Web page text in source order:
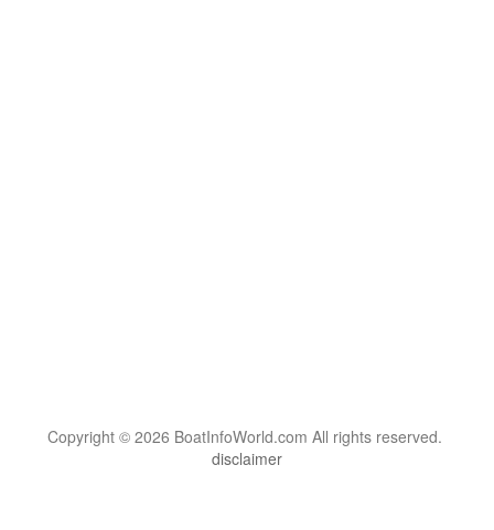
Copyright © 2026 BoatInfoWorld.com All rights reserved.
disclaimer